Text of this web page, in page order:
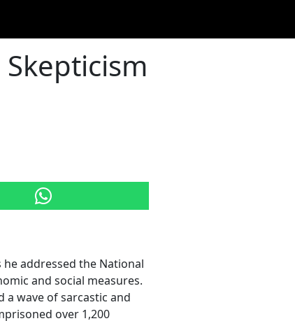
he addressed the National
and social measures.
a wave of sarcastic and
over 1,200